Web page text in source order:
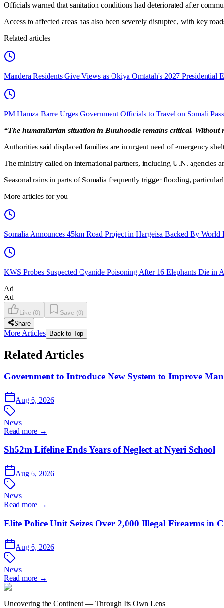
Officials warned that sanitation conditions had deteriorated after
Access to affected areas has also been severely disrupted, with key
Related articles
Mandera Residents Give Views as Okiya Omtatah's 2027 Presidential
PM Hamza Barre Urges Government Officials to Travel on Somali
“The humanitarian situation in Buuhoodle remains critical. Without
Authorities said displaced families are in urgent need of emergency
The ministry called on international partners, including U.N. agencies
Seasonal rains in parts of Somalia frequently trigger flooding,
More articles for you
Somalia Announces 45km Road Project in Hargeisa Backed By World
KWS Probes Suspected Cyanide Poisoning After 16 Elephants Die in
Ad
Ad
Like (0) Save (0)
Share
More Articles Back to Top
Related Articles
Government to Introduce New System to Improve
Aug 6, 2026
News
Read more →
Sh52m Lifeline Ends Years of Neglect at Nyeri School
Aug 6, 2026
News
Read more →
Elite Police Unit Seizes Over 2,000 Illegal Firearms in
Aug 6, 2026
News
Read more →
Uncovering the Continent — Through Its Own Lens